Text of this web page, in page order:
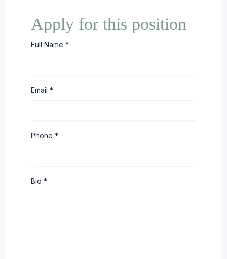
Apply for this position
Full Name*
Email*
Phone*
Bio*